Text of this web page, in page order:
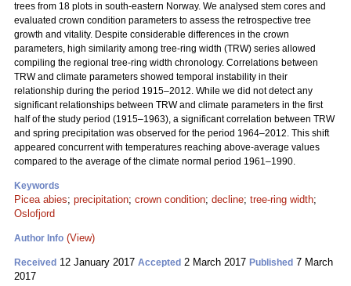
trees from 18 plots in south-eastern Norway. We analysed stem cores and
evaluated crown condition parameters to assess the retrospective tree
growth and vitality. Despite considerable differences in the crown
parameters, high similarity among tree-ring width (TRW) series allowed
compiling the regional tree-ring width chronology. Correlations between
TRW and climate parameters showed temporal instability in their
relationship during the period 1915–2012. While we did not detect any
significant relationships between TRW and climate parameters in the first
half of the study period (1915–1963), a significant correlation between TRW
and spring precipitation was observed for the period 1964–2012. This shift
appeared concurrent with temperatures reaching above-average values
compared to the average of the climate normal period 1961–1990.
Keywords
Picea abies; precipitation; crown condition; decline; tree-ring width;
Oslofjord
Author Info (View)
Received 12 January 2017 Accepted 2 March 2017 Published 7 March
2017